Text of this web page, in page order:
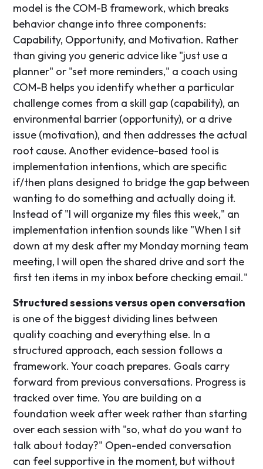
model is the COM-B framework, which breaks
behavior change into three components:
Capability, Opportunity, and Motivation. Rather
than giving you generic advice like "just use a
planner" or "set more reminders," a coach using
COM-B helps you identify whether a particular
challenge comes from a skill gap (capability), an
environmental barrier (opportunity), or a drive
issue (motivation), and then addresses the actual
root cause. Another evidence-based tool is
implementation intentions, which are specific
if/then plans designed to bridge the gap between
wanting to do something and actually doing it.
Instead of "I will organize my files this week," an
implementation intention sounds like "When I sit
down at my desk after my Monday morning team
meeting, I will open the shared drive and sort the
first ten items in my inbox before checking email."
Structured sessions versus open conversation
is one of the biggest dividing lines between
quality coaching and everything else. In a
structured approach, each session follows a
framework. Your coach prepares. Goals carry
forward from previous conversations. Progress is
tracked over time. You are building on a
foundation week after week rather than starting
over each session with "so, what do you want to
talk about today?" Open-ended conversation
can feel supportive in the moment, but without